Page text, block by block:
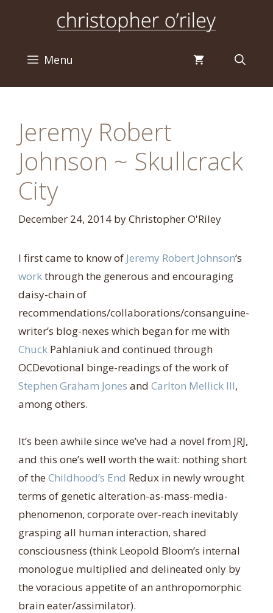
Menu
Jeremy Robert
Johnson ~ Skullcrack
City
December 24, 2014 byChristopher O'Riley
I first came to know of Jeremy Robert Johnson‘s
workthrough the generous and encouraging
daisy-chain of
recommendations/collaborations/consanguine-
writer’s blog-nexes which began for me with
Chuck Pahlaniuk and continued through
OCDevotional binge-readings of the work of
Stephen Graham Jones and Carlton Mellick III,
among others.
It’s been awhile since we’ve had a novel from JRJ,
and this one’s well worth the wait: nothing short
of the Childhood’s End Redux in newly wrought
terms of genetic alteration-as-mass-media-
phenomenon, corporate over-reach inevitably
grasping all human interaction, shared
consciousness (think Leopold Bloom’s internal
monologue multiplied and delineated only by
the voracious appetite of an anthropomorphic
brain eater/assimilator).